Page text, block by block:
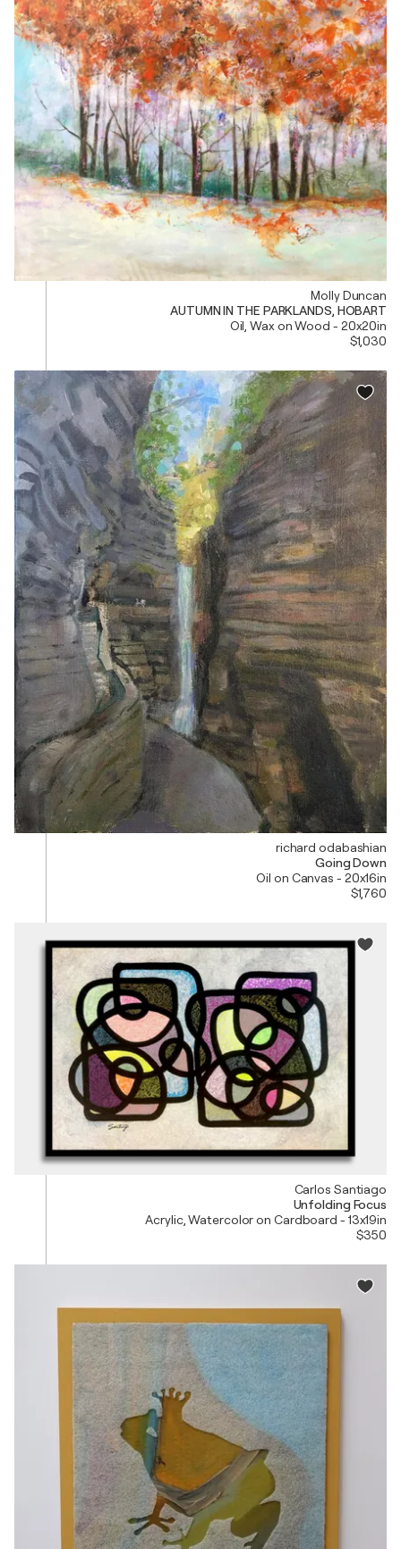
Molly Duncan
AUTUMN IN THE PARKLANDS, HOBART
Oil, Wax on Wood - 20x20in
$1,030
richard odabashian
Going Down
Oil on Canvas - 20x16in
$1,760
Carlos Santiago
Unfolding Focus
Acrylic, Watercolor on Cardboard - 13x19in
$350